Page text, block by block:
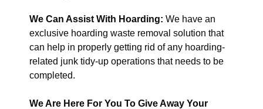
We Can Assist With Hoarding: We have an
exclusive hoarding waste removal solution that
can help in properly getting rid of any hoarding-
related junk tidy-up operations that needs to be
completed.
We Are Here For You To Give Away Your